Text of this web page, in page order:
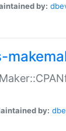
by:
by: